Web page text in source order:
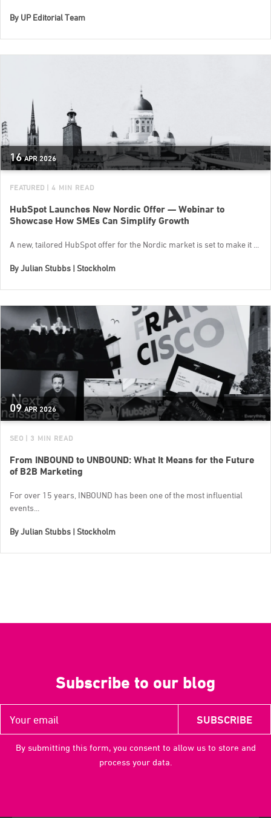
By UP Editorial Team
16 APR 2026
FEATURED | 4 MIN READ
HubSpot Launches New Nordic Offer — Webinar to
Showcase How SMEs Can Simplify Growth
A new, tailored HubSpot offer for the Nordic market is set to make it ...
ByJulian Stubbs | Stockholm
09 APR 2026
SEO | 3 MIN READ
From INBOUND to UNBOUND: What It Means for the Future
of B2B Marketing
For over 15 years, INBOUND has been one of the most influential
events...
ByJulian Stubbs | Stockholm
Subscribe to our blog
By submitting this form, you consent to allow us to store and
process your data.